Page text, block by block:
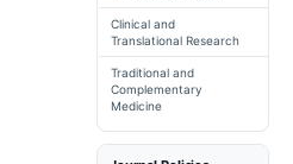
Clinical and
Translational Research
Traditional and
Complementary
Medicine